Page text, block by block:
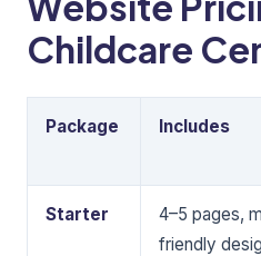
Childcare
Package Includes
Starter
4–5 pages,
friendly